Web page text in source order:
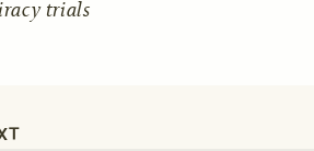
trials